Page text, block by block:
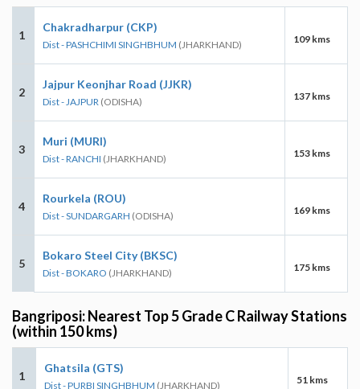
1
Chakradharpur (CKP)
Dist - PASHCHIMI SINGHBHUM (JHARKHAND) 109 kms
2
Jajpur Keonjhar Road (JJKR)
Dist - JAJPUR (ODISHA) 137 kms
3
Muri (MURI)
Dist - RANCHI (JHARKHAND) 153 kms
4
Rourkela (ROU)
Dist - SUNDARGARH (ODISHA) 169 kms
5
Bokaro Steel City (BKSC)
Dist - BOKARO (JHARKHAND) 175 kms
Bangriposi: Nearest Top 5 Grade C Railway Stations
(within 150 kms)
1
Ghatsila (GTS)
Dist - PURBI SINGHBHUM (JHARKHAND) 51 kms